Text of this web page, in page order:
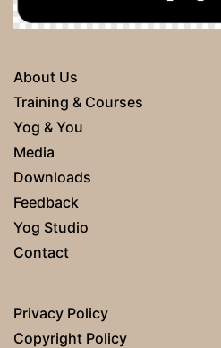
About Us
Training & Courses
Yog & You
Media
Downloads
Feedback
Yog Studio
Contact
Privacy Policy
Copyright Policy